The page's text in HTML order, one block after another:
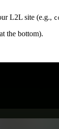
L2L site (e.g.,
the bottom).